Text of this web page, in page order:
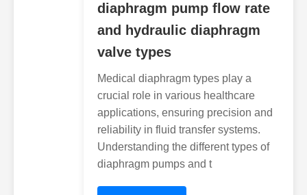
diaphragm pump flow rate
and hydraulic diaphragm
valve types
Medical diaphragm types play a
crucial role in various healthcare
applications, ensuring precision and
reliability in fluid transfer systems.
Understanding the different types of
diaphragm pumps and t